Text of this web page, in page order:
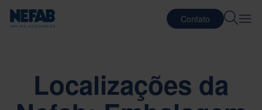
Contato
Localizações da